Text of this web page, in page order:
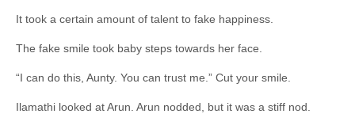
It took a certain amount of talent to fake happiness.
The fake smile took baby steps towards her face.
“I can do this, Aunty. You can trust me.” Cut your smile.
Ilamathi looked at Arun. Arun nodded, but it was a stiff nod.